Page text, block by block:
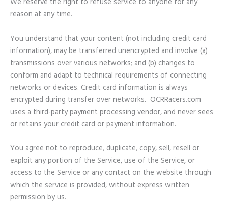
We reserve the right to refuse service to anyone for any
reason at any time.
You understand that your content (not including credit card
information), may be transferred unencrypted and involve (a)
transmissions over various networks; and (b) changes to
conform and adapt to technical requirements of connecting
networks or devices. Credit card information is always
encrypted during transfer over networks. OCRRacers.com
uses a third-party payment processing vendor, and never sees
or retains your credit card or payment information.
You agree not to reproduce, duplicate, copy, sell, resell or
exploit any portion of the Service, use of the Service, or
access to the Service or any contact on the website through
which the service is provided, without express written
permission by us.